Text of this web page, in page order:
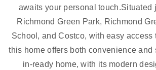
awaits your personal touch.Situated
Richmond Green Park, Richmond
School, and Costco, with easy access
this home offers both convenience and
in-ready home, with its modern